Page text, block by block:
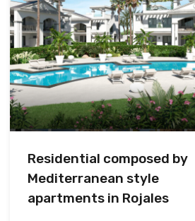
Residential composed by
Mediterranean style
apartments in Rojales